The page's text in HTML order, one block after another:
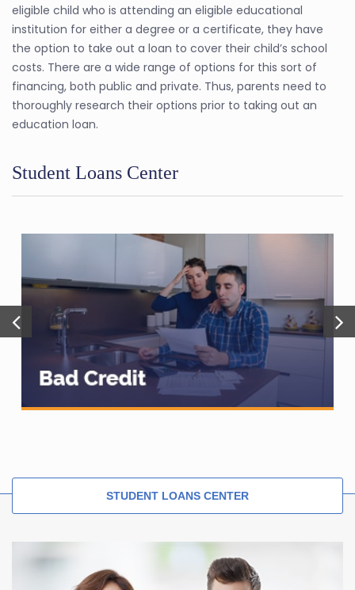
eligible child who is attending an eligible educational
institution for either a degree or a certificate, they have
the option to take out a loan to cover their child’s school
costs. There are a wide range of options for this sort of
financing, both public and private. Thus, parents need to
thoroughly research their options prior to taking out an
education loan.
Student Loans Center
STUDENT LOANS CENTER